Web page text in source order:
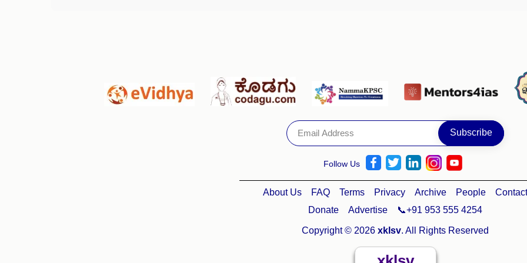
Follow Us
About Us FAQ Terms Privacy Archive People
Contact
Donate
Advertise 📞+91 953 555 4254
Copyright © 2026 xklsv. All Rights Reserved